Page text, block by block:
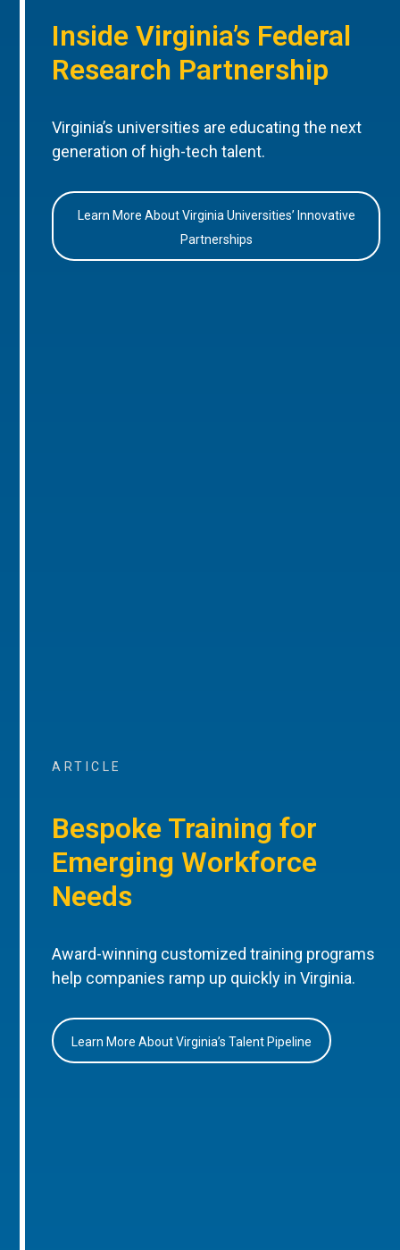
Inside Virginia’s Federal
Research Partnership
Virginia’s universities are educating the next
generation of high-tech talent.
Learn More About Virginia Universities’ Innovative
Partnerships
ARTICLE
Bespoke Training for
Emerging Workforce
Needs
Award-winning customized training programs
help companies ramp up quickly in Virginia.
Learn More About Virginia’s Talent Pipeline